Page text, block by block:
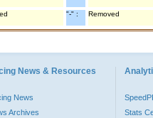
"-" : Removed
News & Resources
News
Archives
Stats